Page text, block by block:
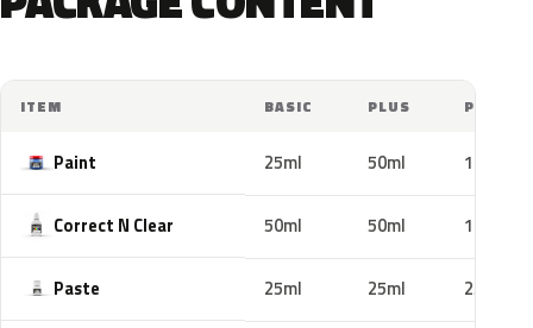
ITEM BASIC PLUS PRO
Paint 25ml 50ml 100ml
Correct N Clear 50ml 50ml 100ml
Paste 25ml 25ml 25ml